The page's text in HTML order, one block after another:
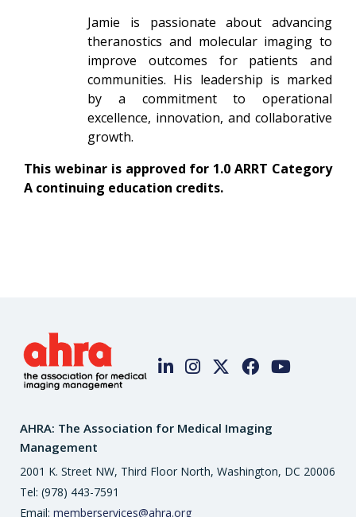
Jamie is passionate about advancing
theranostics and molecular imaging to
improve outcomes for patients and
communities. His leadership is marked
by a commitment to operational
excellence, innovation, and collaborative
growth.
This webinar is approved for 1.0 ARRT Category
A continuing education credits.
AHRA: The Association for Medical Imaging
Management
2001 K. Street NW, Third Floor North, Washington, DC 20006
Tel: (978) 443-7591
Email: memberservices@ahra.org